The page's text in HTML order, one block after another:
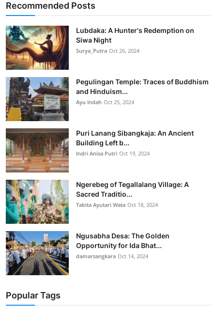
Recommended Posts
Lubdaka: A Hunter's Redemption on
Siwa Night
Surya_Putra Oct 26, 2024
Pegulingan Temple: Traces of Buddhism
and Hinduism...
Ayu Indah Oct 25, 2024
Puri Lanang Sibangkaja: An Ancient
Building Left b...
Indri Anisa Putri Oct 19, 2024
Ngerebeg of Tegallalang Village: A
Sacred Traditio...
Tabita Ayutari Wata Oct 18, 2024
Ngusabha Desa: The Golden
Opportunity for Ida Bhat...
damarsangkara Oct 14, 2024
Popular Tags